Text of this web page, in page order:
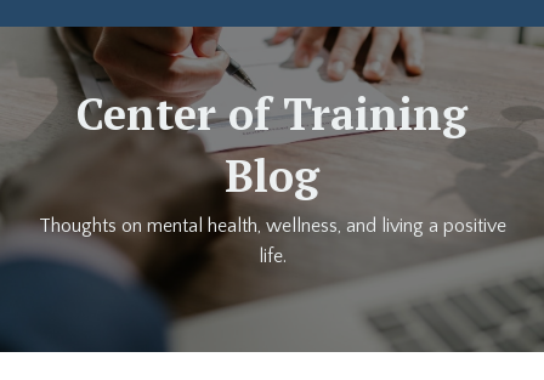
Center of Training
Blog
Thoughts on mental health, wellness, and living a positive
life.